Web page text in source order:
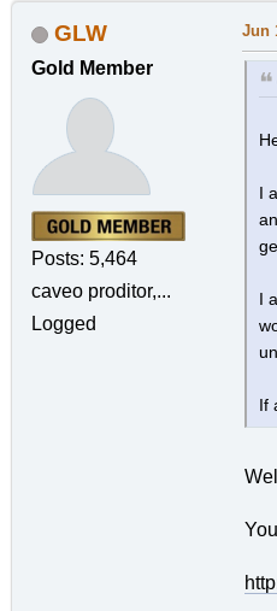
GLW
Gold Member
Posts: 5,464
caveo proditor,...
Logged
Jun
I
I
If